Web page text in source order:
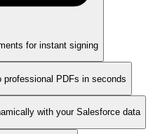
for instant signing
PDFs in seconds
with your Salesforce data